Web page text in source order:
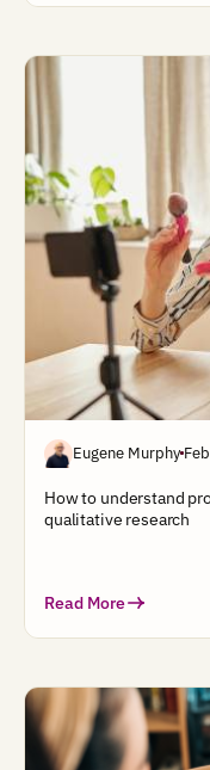
Eugene Murphy
How to understand
qualitative research
Read More